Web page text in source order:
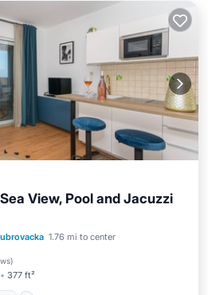
View, Pool and Jacuzzi
1.76 mi to center
)
377 ft²
Oceanfront
Hot Tub